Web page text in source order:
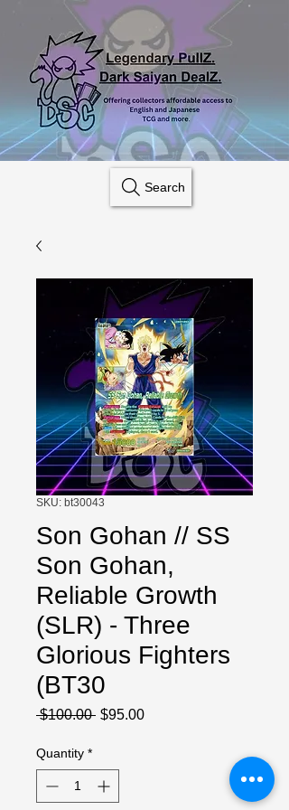
Search
SKU: bt30043
Son Gohan // SS
Son Gohan,
Reliable Growth
(SLR) - Three
Glorious Fighters
(BT30
$100.00 Regular
$95.00Sale
Quantity *